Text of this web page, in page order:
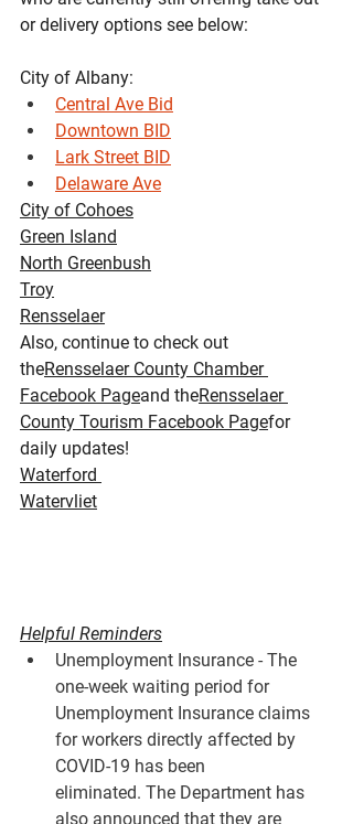
or delivery options see below:
City of Albany:
Central Ave Bid
Downtown BID
Lark Street BID
Delaware Ave
City of Cohoes
Green Island
North Greenbush
Troy
Rensselaer
Also, continue to check out
theRensselaer County Chamber
Facebook Pageand theRensselaer
County Tourism Facebook Pagefor
daily updates!
Waterford
Watervliet
Helpful Reminders
Unemployment Insurance - The
one-week waiting period for
Unemployment Insurance claims
for workers directly affected by
COVID-19 has been
eliminated. The Department has
also announced that they are